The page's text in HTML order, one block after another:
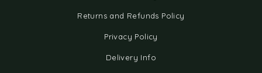
Returns and Refunds Policy
Privacy Policy
Delivery Info